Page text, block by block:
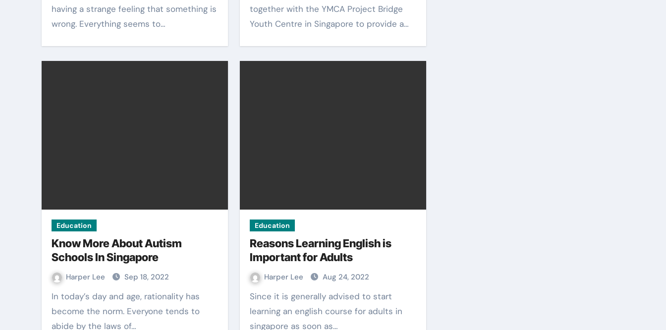
having a strange feeling that something is
wrong. Everything seems to…
together with the YMCA Project Bridge
Youth Centre in Singapore to provide a…
Education
Know More About Autism
Schools In Singapore
Harper Lee Sep 18, 2022
In today’s day and age, rationality has
become the norm. Everyone tends to
abide by the laws of…
Education
Reasons Learning English is
Important for Adults
Harper Lee Aug 24, 2022
Since it is generally advised to start
learning an english course for adults in
singapore as soon as…